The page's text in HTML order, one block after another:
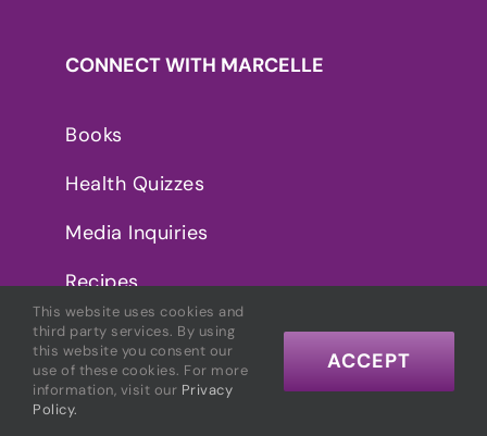
CONNECT WITH MARCELLE
Books
Health Quizzes
Media Inquiries
Recipes
This website uses cookies and
third party services. By using
this website you consent our
use of these cookies. For more
information, visit our Privacy
Policy.
ACCEPT